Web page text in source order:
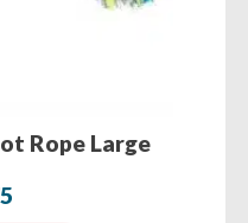
Rope Large